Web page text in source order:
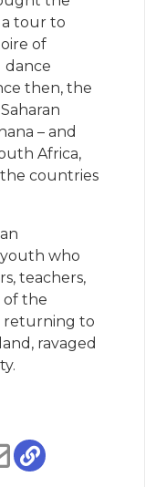
tour to
of
dance
then, the
– and
Africa,
countries
who
teachers,
of the
returning to
ravaged